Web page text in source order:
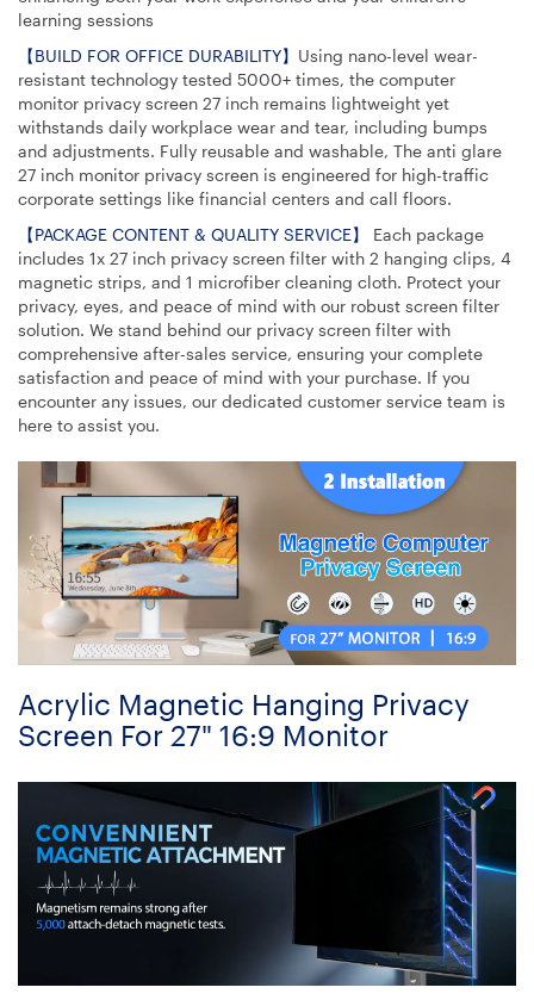
learning sessions
【BUILD FOR OFFICE DURABILITY】 Using nano-level wear-
resistant technology tested 5000+ times, the computer
monitor privacy screen 27 inch remains lightweight yet
withstands daily workplace wear and tear, including bumps
and adjustments. Fully reusable and washable, The anti glare
27 inch monitor privacy screen is engineered for high-traffic
corporate settings like financial centers and call floors.
【PACKAGE CONTENT & QUALITY SERVICE】
Each package
includes 1x 27 inch privacy screen filter with 2 hanging clips, 4
magnetic strips, and 1 microfiber cleaning cloth. Protect your
privacy, eyes, and peace of mind with our robust screen filter
solution. We stand behind our privacy screen filter with
comprehensive after-sales service, ensuring your complete
satisfaction and peace of mind with your purchase. If you
encounter any issues, our dedicated customer service team is
here to assist you.
Acrylic Magnetic Hanging Privacy
Screen For 27" 16:9 Monitor